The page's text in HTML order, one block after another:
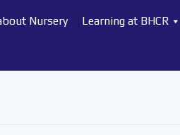
Nursery Learning at BHCR